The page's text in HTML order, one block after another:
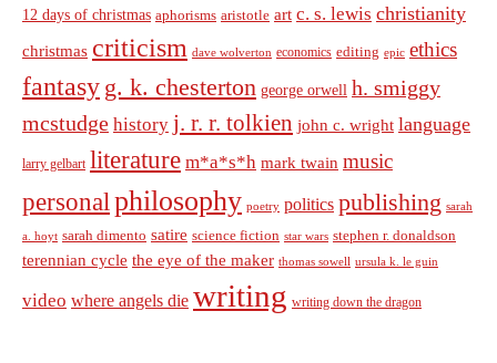
12 days of christmas aphorisms aristotle art c. s. lewis christianity
christmas criticism dave wolverton economics editing epic ethics
fantasy g. k. chesterton george orwell h. smiggy
mcstudge history j. r. r. tolkien john c. wright language
larry gelbart literature m*a*s*h mark twain music
personal philosophy poetry politics publishing sarah
a. hoyt sarah dimento satire science fiction star wars stephen r. donaldson
terennian cycle the eye of the maker thomas sowell ursula k. le guin
video where angels die writing writing down the dragon